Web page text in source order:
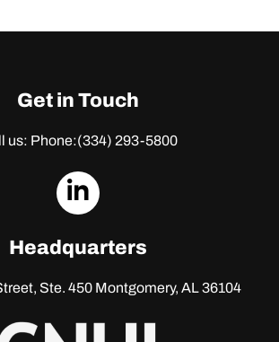
Get in Touch
us: Phone:(334) 293-5800
dashicons-
Headquarters
Ste. 450Montgomery, AL 36104